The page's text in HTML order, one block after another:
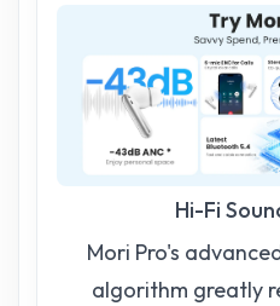
Hi-Fi
Mori Pro's
algorithm greatly